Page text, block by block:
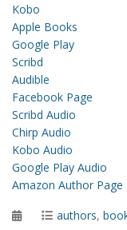
Kobo
Apple Books
Google Play
Scribd
Audible
Facebook Page
Scribd Audio
Chirp Audio
Kobo Audio
Google Play Audio
Amazon Author Page
PostedCategories
authors,